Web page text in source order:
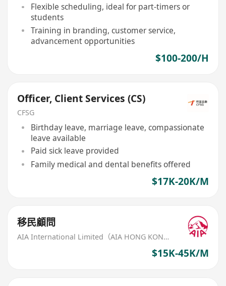
Flexible scheduling, ideal for part-timers or
students
Training in branding, customer service,
advancement opportunities
$100-200/H
Officer, Client Services (CS)
CFSG
Birthday leave, marriage leave, compassionate
leave available
Paid sick leave provided
Family medical and dental benefits offered
$17K-20K/M
移民顧問
AIA International Limited（AIA HONG KONG）
$15K-45K/M